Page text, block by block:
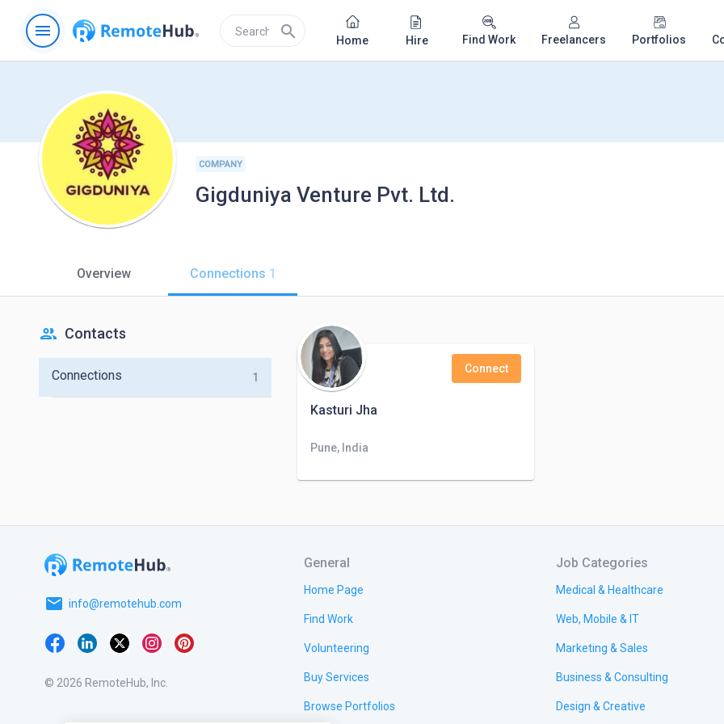
menu search Home Hire Find Work Freelancers Portfolios
COMPANY
Gigduniya Venture Pvt. Ltd.
Overview Connections 1
people Contacts
Connections 1
Kasturi Jha
Connect
Pune, India
email info@remotehub.com
© 2026 RemoteHub, Inc.
General
Home Page
Find Work
Volunteering
Buy Services
Browse Portfolios
Job Categories
Medical & Healthcare
Web, Mobile & IT
Marketing & Sales
Business & Consulting
Design & Creative